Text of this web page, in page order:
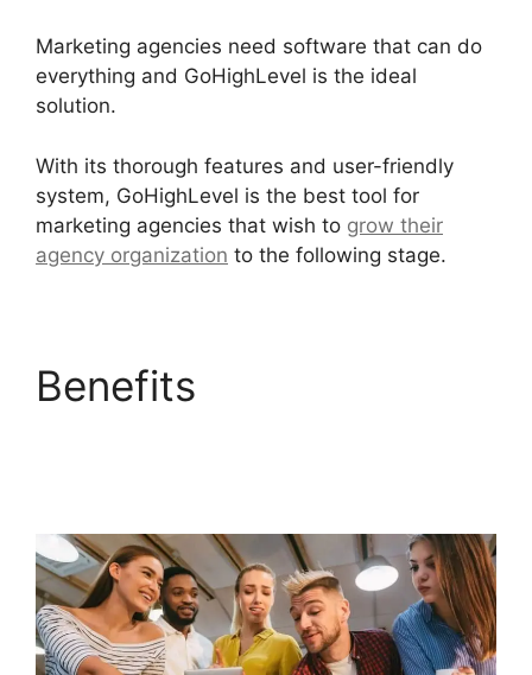
Marketing agencies need software that can do
everything and GoHighLevel is the ideal
solution.
With its thorough features and user-friendly
system, GoHighLevel is the best tool for
marketing agencies that wish to grow their
agency organization to the following stage.
Benefits